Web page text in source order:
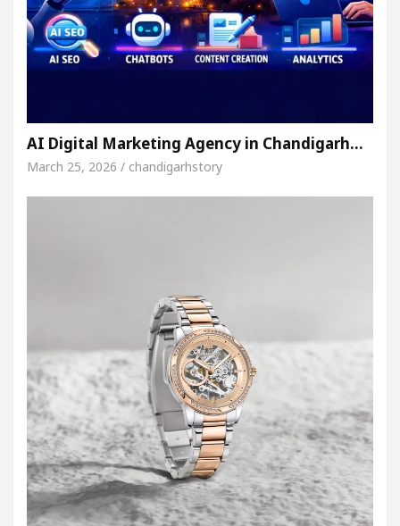
AI Digital Marketing Agency in Chandigarh…
March 25, 2026 / chandigarhstory